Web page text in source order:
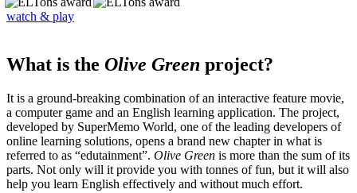
watch & play
What is the Olive Green project?
It is a ground-breaking combination of an interactive feature movie,
a computer game and an English learning application. The project,
developed by SuperMemo World, one of the leading developers of
online learning solutions, opens a brand new chapter in what is
referred to as “edutainment”. Olive Green is more than the sum of its
parts. Not only will it provide you with tonnes of fun, but it will also
help you learn English effectively and without much effort.